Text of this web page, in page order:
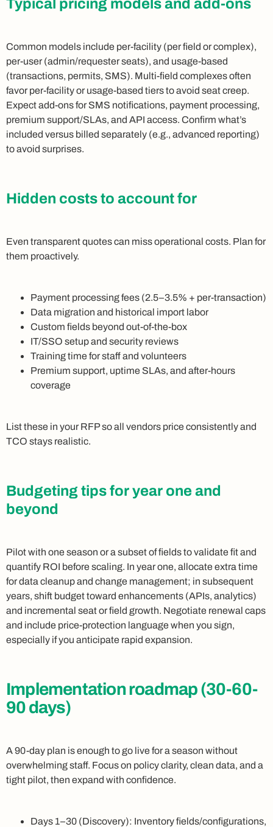
Typical pricing models and add-ons
Common models include per-facility (per field or complex),
per-user (admin/requester seats), and usage-based
(transactions, permits, SMS). Multi-field complexes often
favor per-facility or usage-based tiers to avoid seat creep.
Expect add-ons for SMS notifications, payment processing,
premium support/SLAs, and API access. Confirm what’s
included versus billed separately (e.g., advanced reporting)
to avoid surprises.
Hidden costs to account for
Even transparent quotes can miss operational costs. Plan for
them proactively.
Payment processing fees (2.5–3.5% + per-transaction)
Data migration and historical import labor
Custom fields beyond out-of-the-box
IT/SSO setup and security reviews
Training time for staff and volunteers
Premium support, uptime SLAs, and after-hours
coverage
List these in your RFP so all vendors price consistently and
TCO stays realistic.
Budgeting tips for year one and
beyond
Pilot with one season or a subset of fields to validate fit and
quantify ROI before scaling. In year one, allocate extra time
for data cleanup and change management; in subsequent
years, shift budget toward enhancements (APIs, analytics)
and incremental seat or field growth. Negotiate renewal caps
and include price-protection language when you sign,
especially if you anticipate rapid expansion.
Implementation roadmap (30-60-
90 days)
A 90-day plan is enough to go live for a season without
overwhelming staff. Focus on policy clarity, clean data, and a
tight pilot, then expand with confidence.
Days 1–30 (Discovery): Inventory fields/configurations,